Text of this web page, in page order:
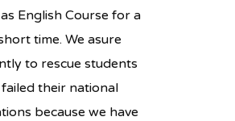
English Course for a
time. We asure
to rescue students
their national
because we have